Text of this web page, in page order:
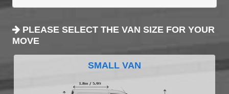
PLEASE SELECT THE VAN SIZE FOR YOUR
MOVE
SMALL VAN